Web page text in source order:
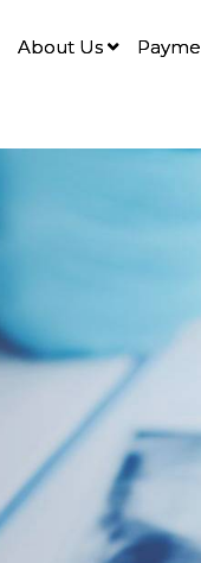
About Us